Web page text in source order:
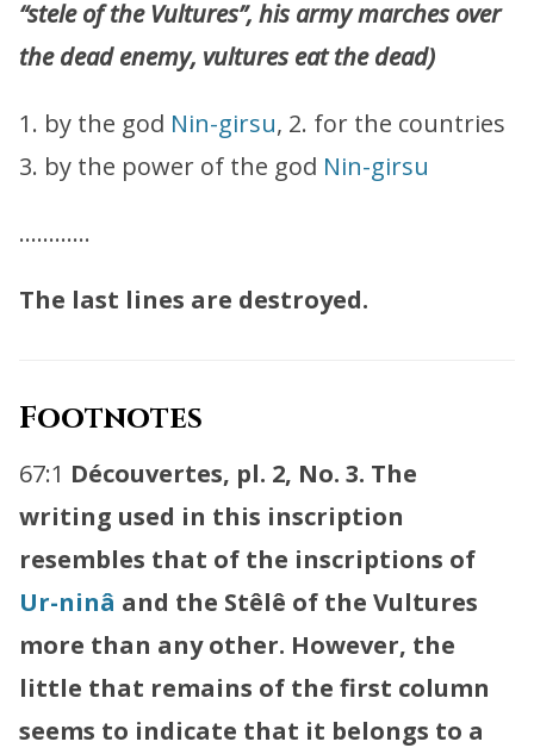
“stele of the Vultures”, his army marches over
the dead enemy, vultures eat the dead)
1. by the god Nin-girsu, 2. for the countries
3. by the power of the god Nin-girsu
…………
The last lines are destroyed.
Footnotes
67:1 Découvertes, pl. 2, No. 3. The
writing used in this inscription
resembles that of the inscriptions of
Ur-ninâ and the Stêlê of the Vultures
more than any other. However, the
little that remains of the first column
seems to indicate that it belongs to a